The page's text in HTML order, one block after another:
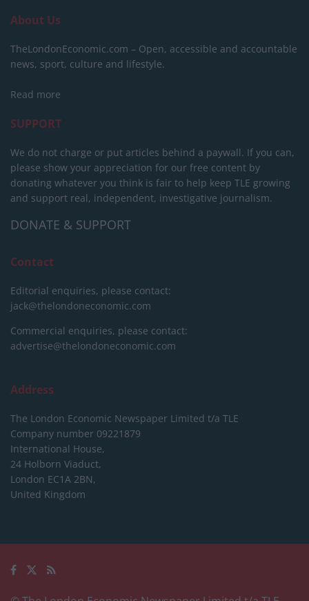
About Us
TheLondonEconomic.com – Open, accessible and accountable
news, sport, culture and lifestyle.
Read more
SUPPORT
We do not charge or put articles behind a paywall. If you can,
please show your appreciation for our free content by
donating whatever you think is fair to help keep TLE growing
and support real, independent, investigative journalism.
DONATE & SUPPORT
Contact
Editorial enquiries, please contact:
jack@thelondoneconomic.com
Commercial enquiries, please contact:
advertise@thelondoneconomic.com
Address
The London Economic Newspaper Limited t/a TLE
Company number 09221879
International House,
24 Holborn Viaduct,
London EC1A 2BN,
United Kingdom